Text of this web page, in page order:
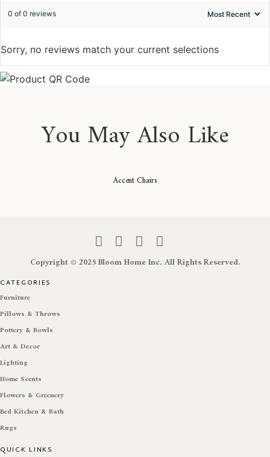
0 of 0 reviews
Sorry, no reviews match your current selections
You May Also Like
Accent Chairs
Copyright © 2025 Bloom Home Inc. All Rights Reserved.
CATEGORIES
Furniture
Pillows & Throws
Pottery & Bowls
Art & Decor
Lighting
Home Scents
Flowers & Greenery
Bed Kitchen & Bath
Rugs
QUICK LINKS